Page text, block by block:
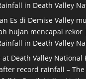
in Death Valley
Es di Demise Valley
hujan mencapai rekor
in Death Valley
at Death Valley National
record rainfall – The